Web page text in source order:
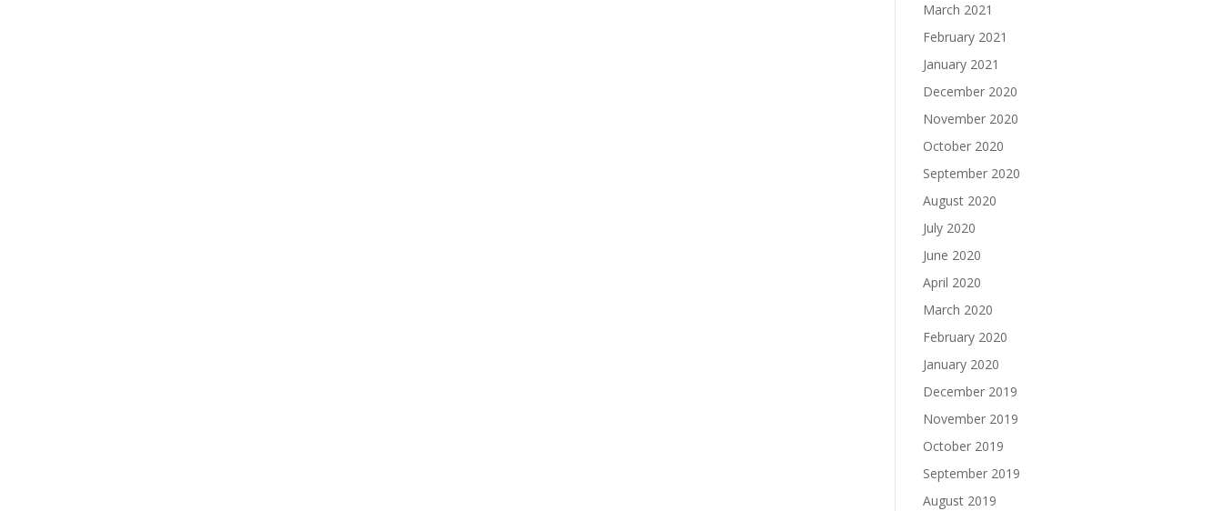
March 2021
February 2021
January 2021
December 2020
November 2020
October 2020
September 2020
August 2020
July 2020
June 2020
April 2020
March 2020
February 2020
January 2020
December 2019
November 2019
October 2019
September 2019
August 2019